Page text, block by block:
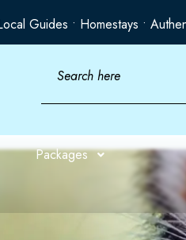
Guides • Homestays •
Packages